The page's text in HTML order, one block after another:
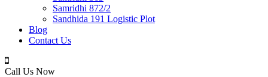
Samridhi 872/2
Sandhida 191 Logistic Plot
Blog
Contact Us
Call Us Now